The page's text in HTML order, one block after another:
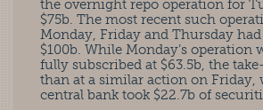
the overnight repo operation for
$75b. The most recent such
Monday, Friday and Thursday
$100b. While Monday’s operation
fully subscribed at $63.5b, the
than at a similar action on Friday,
central bank took $22.7b of